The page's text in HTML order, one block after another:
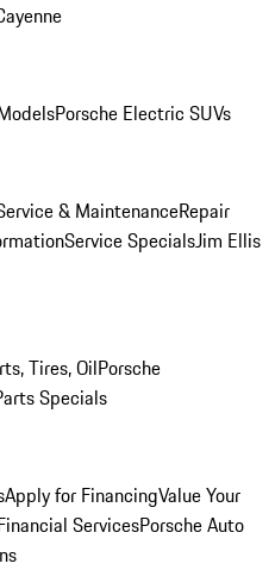
Porsche Electric SUVs
& MaintenanceRepair
Service SpecialsJim Ellis
Tires, OilPorsche
Specials
Apply for FinancingValue Your
ServicesPorsche Auto